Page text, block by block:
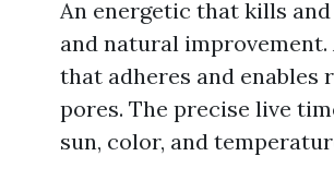
An energetic that kills
and natural
that adheres and enables
pores. The precise live
sun, color, and